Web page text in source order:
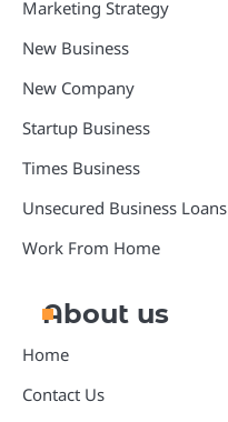
Marketing Strategy
New Business
New Company
Startup Business
Times Business
Unsecured Business Loans
Work From Home
About us
Home
Contact Us